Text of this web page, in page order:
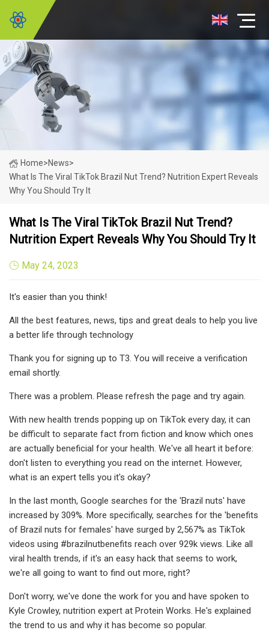
Home>News>
What Is The Viral TikTok Brazil Nut Trend? Nutrition Expert Reveals
Why You Should Try It
What Is The Viral TikTok Brazil Nut Trend?
Nutrition Expert Reveals Why You Should Try It
May 24, 2023
It's easier than you think!
All the best features, news, tips and great deals to help you live
a better life through technology
Thank you for signing up to T3. You will receive a verification
email shortly.
There was a problem. Please refresh the page and try again.
With new health trends popping up on TikTok every day, it can
be difficult to separate fact from fiction and know which ones
are actually beneficial for your health. We've all heart it before:
don't listen to everything you read on the internet. However,
what is an expert tells you it's okay?
In the last month, Google searches for the 'Brazil nuts' have
increased by 309%. More specifically, searches for the 'benefits
of Brazil nuts for females' have surged by 2,567% as TikTok
videos using #brazilnutbenefits reach over 929k views. Like all
viral health trends, if it's an easy hack that seems to work,
we're all going to want to find out more, right?
Don't worry, we've done the work for you and have spoken to
Kyle Crowley, nutrition expert at Protein Works. He's explained
the trend to us and why it has become so popular.